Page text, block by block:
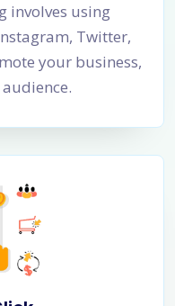
involves using
Twitter,
your business,